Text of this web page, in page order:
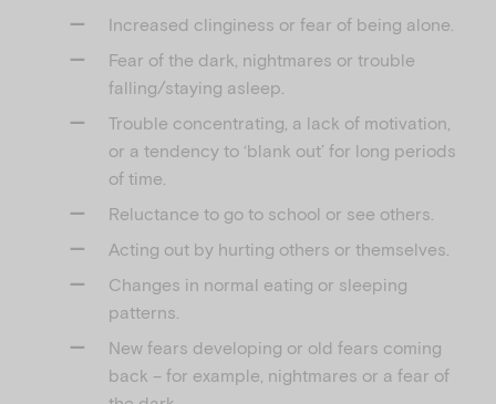
Increased clinginess or fear of being alone.
Fear of the dark, nightmares or trouble
falling/staying asleep.
Trouble concentrating, a lack of motivation,
or a tendency to ‘blank out’ for long periods
of time.
Reluctance to go to school or see others.
Acting out by hurting others or themselves.
Changes in normal eating or sleeping
patterns.
New fears developing or old fears coming
back – for example, nightmares or a fear of